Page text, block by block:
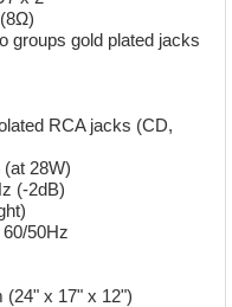
groups gold plated jacks
RCA jacks (CD,
28W)
(-2dB)
50Hz
(24" x 17" x 12")